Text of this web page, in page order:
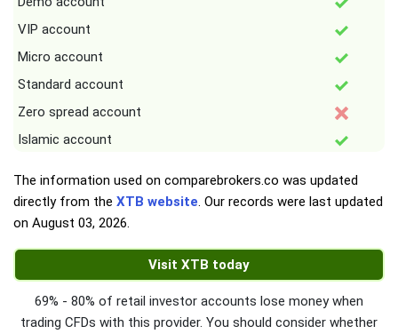
VIP account
Micro account
Standard account
Zero spread account
Islamic account
The information used on comparebrokers.co was updated
directly from the XTB website. Our records were last updated
on August 03, 2026.
Visit XTB today
69% - 80% of retail investor accounts lose money when
trading CFDs with this provider. You should consider whether